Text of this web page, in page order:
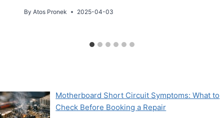
By Atos Pronek 2025-04-03
Motherboard Short Circuit Symptoms: What to
Check Before Booking a Repair